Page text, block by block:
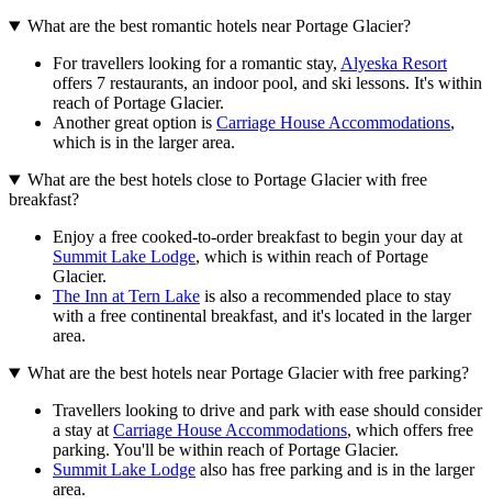
What are the best romantic hotels near Portage Glacier?
For travellers looking for a romantic stay, Alyeska Resort
offers 7 restaurants, an indoor pool, and ski lessons. It's within
reach of Portage Glacier.
Another great option is Carriage House Accommodations,
which is in the larger area.
What are the best hotels close to Portage Glacier with free
breakfast?
Enjoy a free cooked-to-order breakfast to begin your day at
Summit Lake Lodge, which is within reach of Portage
Glacier.
The Inn at Tern Lake is also a recommended place to stay
with a free continental breakfast, and it's located in the larger
area.
What are the best hotels near Portage Glacier with free parking?
Travellers looking to drive and park with ease should consider
a stay at Carriage House Accommodations, which offers free
parking. You'll be within reach of Portage Glacier.
Summit Lake Lodge also has free parking and is in the larger
area.